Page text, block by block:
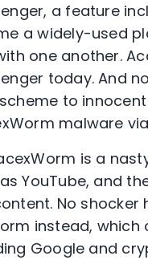
a feature
a widely-used
one another.
today. And
to
malware
is a
YouTube, and
No
instead,
Google and